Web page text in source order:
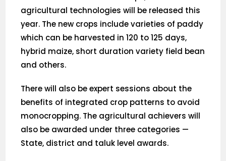
agricultural technologies will be released this
year. The new crops include varieties of paddy
which can be harvested in 120 to 125 days,
hybrid maize, short duration variety field bean
and others.
There will also be expert sessions about the
benefits of integrated crop patterns to avoid
monocropping. The agricultural achievers will
also be awarded under three categories —
State, district and taluk level awards.